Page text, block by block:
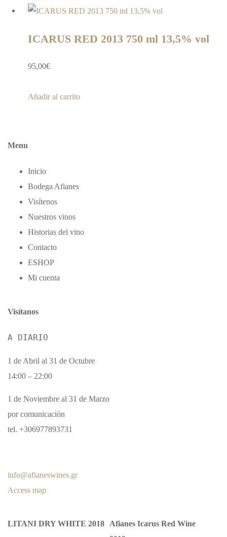
ICARUS RED 2013 750 ml 13,5% vol
95,00€
Añadir al carrito
Menu
Inicio
Bodega Afianes
Visítenos
Nuestros vinos
Historias del vino
Contacto
ΕSHOP
Mi cuenta
Visítanos
A DIARIO
1 de Abril al 31 de Octubre
14:00 – 22:00
1 de Noviembre al 31 de Marzo
por comunicación
tel. +306977893731
info@afianeswines.gr
Access map
LITANI DRY WHITE 2018
Afianes Icarus Red Wine